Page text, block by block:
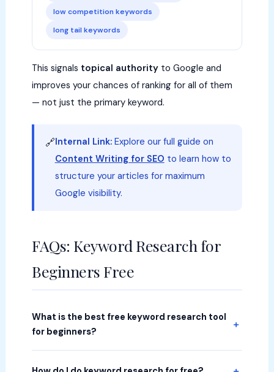
low competition keywords
long tail keywords
This signals topical authority to Google and
improves your chances of ranking for all of them
— not just the primary keyword.
🔗Internal Link:Explore our full guide on
Content Writing for SEO to learn how to
structure your articles for maximum
Google visibility.
FAQs: Keyword Research for
Beginners Free
What is the best free keyword research tool
for beginners?